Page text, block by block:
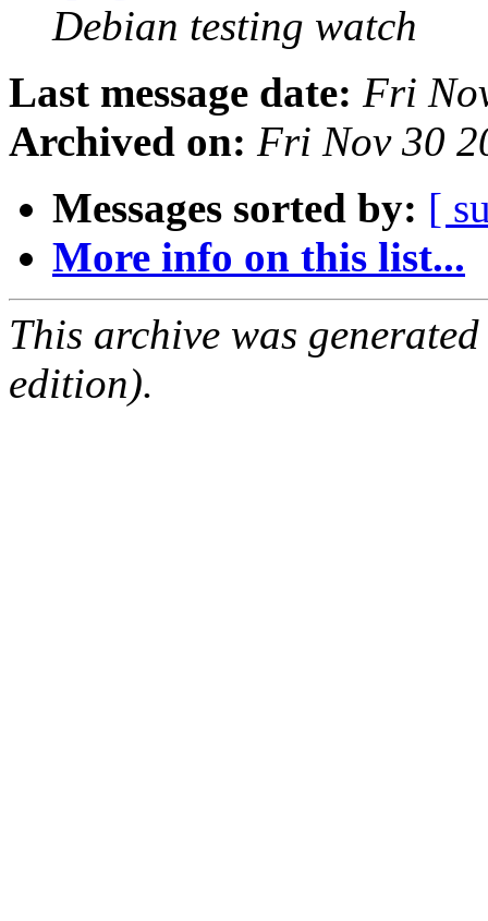
Debian testing watch
Last message date: Fri
Archived on: Fri Nov 30
Messages sorted by: [
More info on this list...
This archive was
edition).